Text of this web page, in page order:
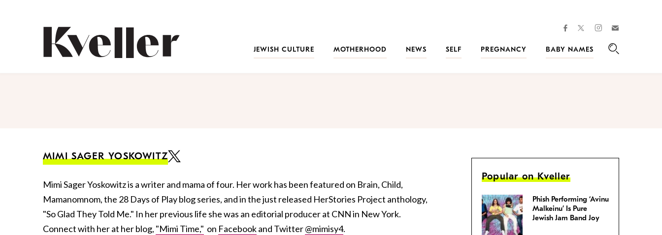
facebooktwitterinstagram
JEWISH CULTURE
MOTHERHOOD NEWS SELF PREGNANCY
BABY NAMES
MIMI SAGER YOSKOWITZ
Mimi Sager Yoskowitz is a writer and mama of four. Her work has been featured on Brain, Child,
Mamanomnom, the 28 Days of Play blog series, and in the just released HerStories Project anthology,
"So Glad They Told Me." In her previous life she was an editorial producer at CNN in New York.
Connect with her at her blog, "Mimi Time," on Facebookand Twitter@mimisy4.
Popular on Kveller
Phish Performing ‘Avinu
Malkeinu’ Is Pure
Jewish Jam Band Joy